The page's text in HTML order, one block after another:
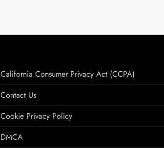
California Consumer Privacy Act (CCPA)
Contact Us
Cookie Privacy Policy
DMCA